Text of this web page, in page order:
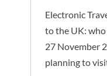
Electronic
to the UK: who
27 November
planning to